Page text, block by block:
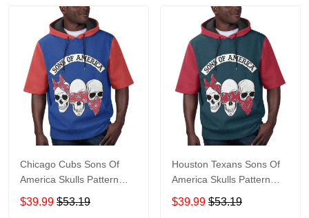
Chicago Cubs Sons Of
America Skulls Pattern
Summer Short Sleeve
Pullover Hoodie TR37
$39.99 $53.19
Houston Texans Sons Of
America Skulls Pattern
Summer Short Sleeve
Pullover Hoodie TR14
$39.99 $53.19